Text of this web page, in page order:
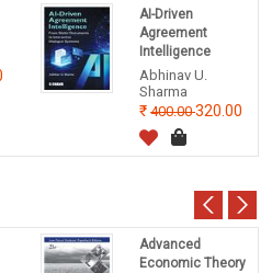
AI-Driven
Agreement
Intelligence
Abhinav U.
Sharma
400.00320.00
Advanced
Economic Theory